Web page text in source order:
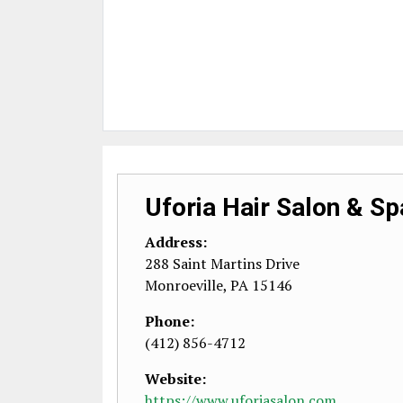
Uforia Hair Salon &
Address:
288 Saint Martins Drive
Monroeville, PA 15146
Phone:
(412) 856-4712
Website: